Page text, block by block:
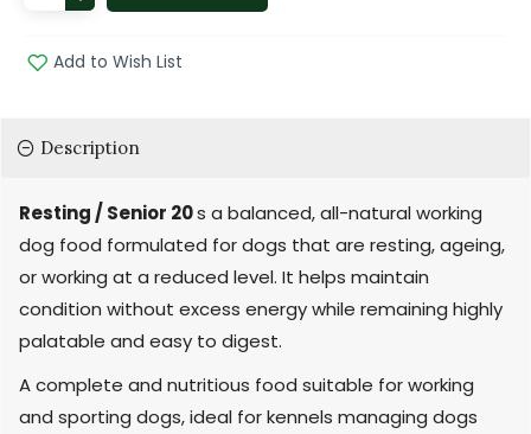
Add to Wish List
Description
Resting / Senior 20s a balanced, all-natural working
dog food formulated for dogs that are resting, ageing,
or working at a reduced level. It helps maintain
condition without excess energy while remaining highly
palatable and easy to digest.
Acomplete and nutritious food suitable forworking
and sporting dogs, ideal for kennels managing dogs